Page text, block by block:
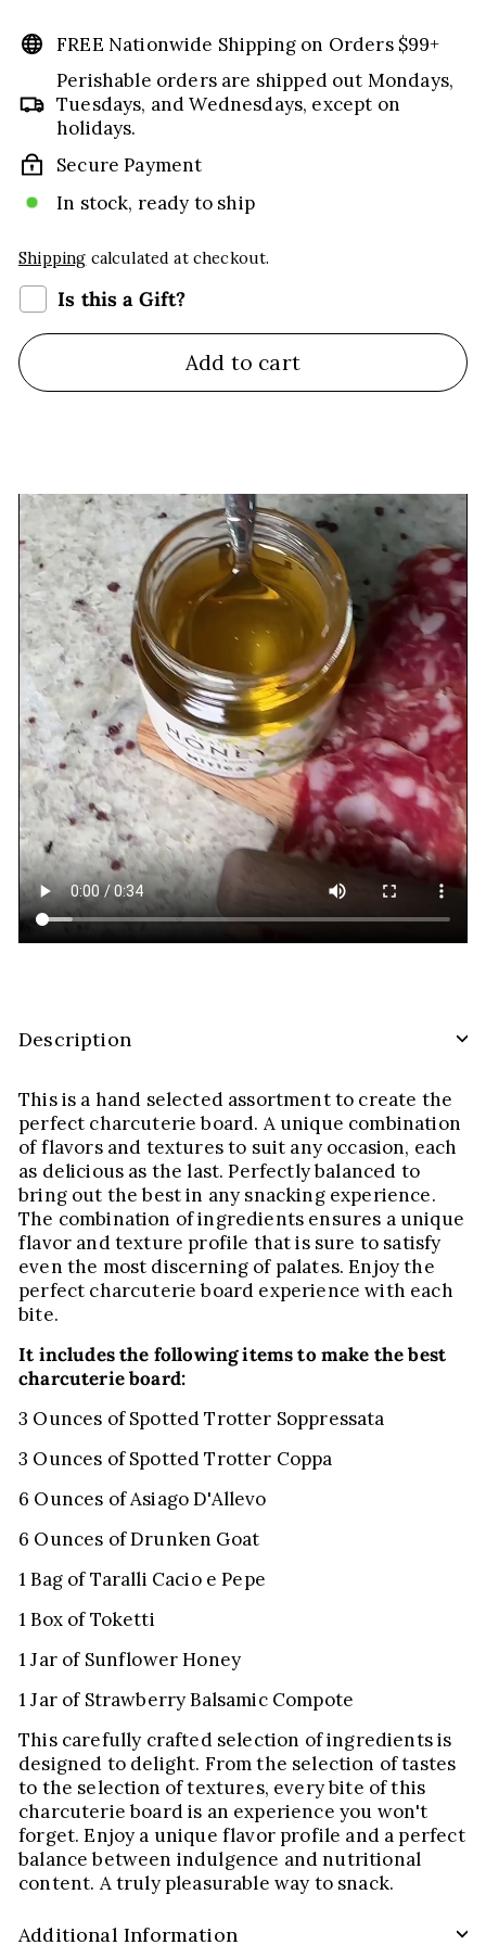
FREE Nationwide Shipping on Orders $99+
Perishable orders are shipped out Mondays,
Tuesdays, and Wednesdays, except on
holidays.
Secure Payment
In stock, ready to ship
Shipping calculated at checkout.
Is this a Gift?
Add to cart
Description
This is a hand selected assortment to create the
perfect charcuterie board. A unique combination
of flavors and textures to suit any occasion, each
as delicious as the last. Perfectly balanced to
bring out the best in any snacking experience.
The combination of ingredients ensures a unique
flavor and texture profile that is sure to satisfy
even the most discerning of palates. Enjoy the
perfect charcuterie board experience with each
bite.
It includes the following items to make the best
charcuterie board:
3 Ounces of Spotted Trotter Soppressata
3 Ounces of Spotted Trotter Coppa
6 Ounces of Asiago D'Allevo
6 Ounces of Drunken Goat
1 Bag of Taralli Cacio e Pepe
1 Box of Toketti
1 Jar of Sunflower Honey
1 Jar of Strawberry Balsamic Compote
This carefully crafted selection of ingredients is
designed to delight. From the selection of tastes
to the selection of textures, every bite of this
charcuterie board is an experience you won't
forget. Enjoy a unique flavor profile and a perfect
balance between indulgence and nutritional
content. A truly pleasurable way to snack.
Additional Information